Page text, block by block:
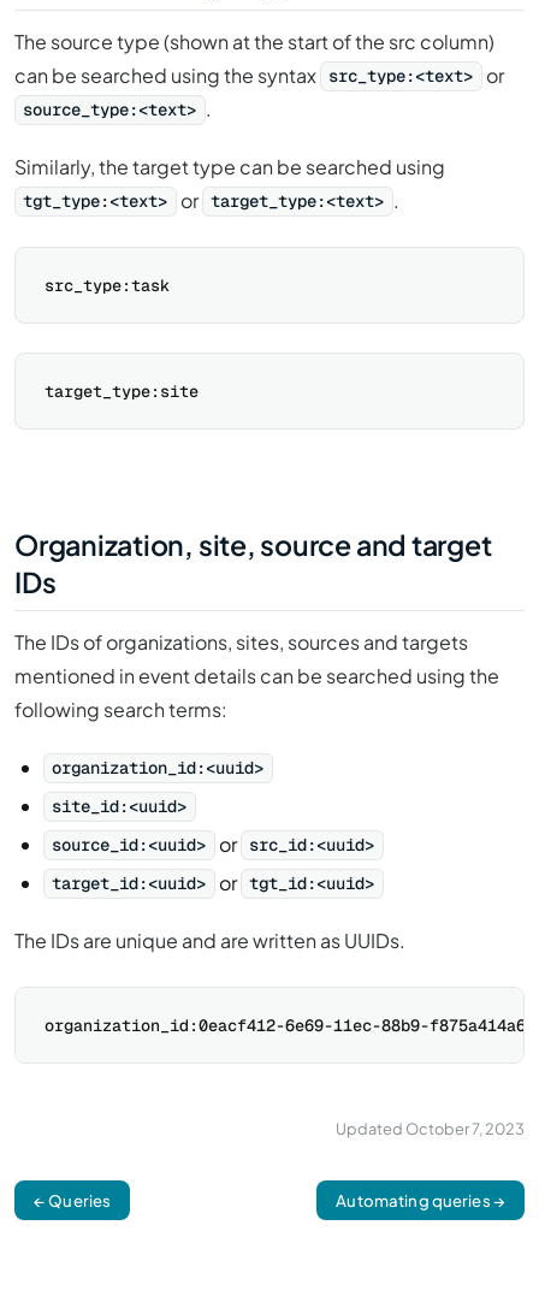
The source type (shown at the start of the src column)
can be searched using the syntax
src_type:<text> or
source_type:<text> .
Similarly, the target type can be searched using
tgt_type:<text> or target_type:<text> .
Organization, site, source and target
IDs
The IDs of organizations, sites, sources and targets
mentioned in event details can be searched using the
following search terms:
organization_id:<uuid>
site_id:<uuid>
source_id:<uuid>
or src_id:<uuid>
target_id:<uuid>
or tgt_id:<uuid>
The IDs are unique and are written as UUIDs.
Updated October 7, 2023
← Queries Automating queries →